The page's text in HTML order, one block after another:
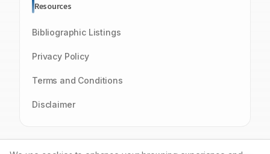
Resources
Bibliographic Listings
Privacy Policy
Terms and Conditions
Disclaimer